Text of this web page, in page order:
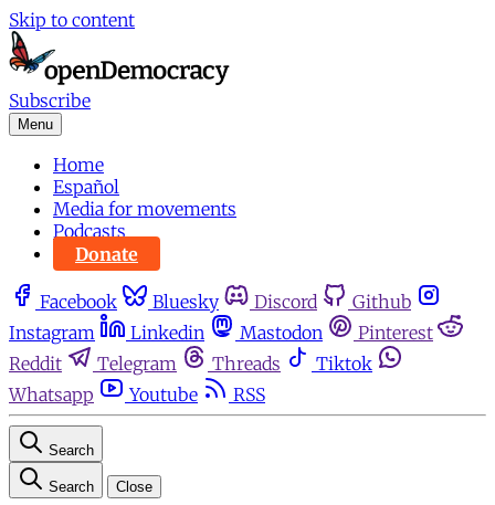
Skip to content
Subscribe
Menu
Home
Español
Media for movements
Podcasts
Donate
Facebook Bluesky Discord
Github
Instagram
Linkedin Mastodon
Pinterest
Reddit
Telegram Threads
Tiktok
Whatsapp
Youtube RSS
Search
Search Close